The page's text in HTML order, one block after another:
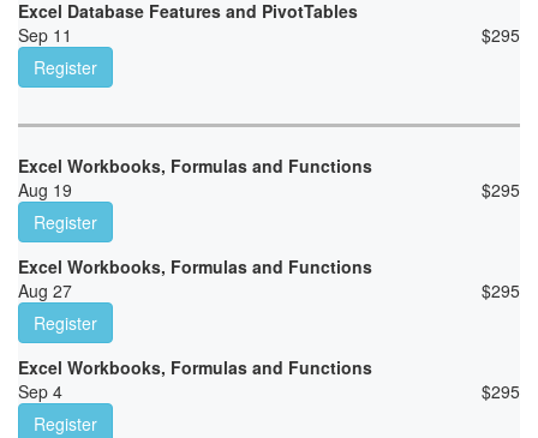
Excel Database Features and PivotTables
Sep 11
$295
Register
Excel Workbooks, Formulas and Functions
Aug 19
$295
Register
Excel Workbooks, Formulas and Functions
Aug 27
$295
Register
Excel Workbooks, Formulas and Functions
Sep 4
$295
Register